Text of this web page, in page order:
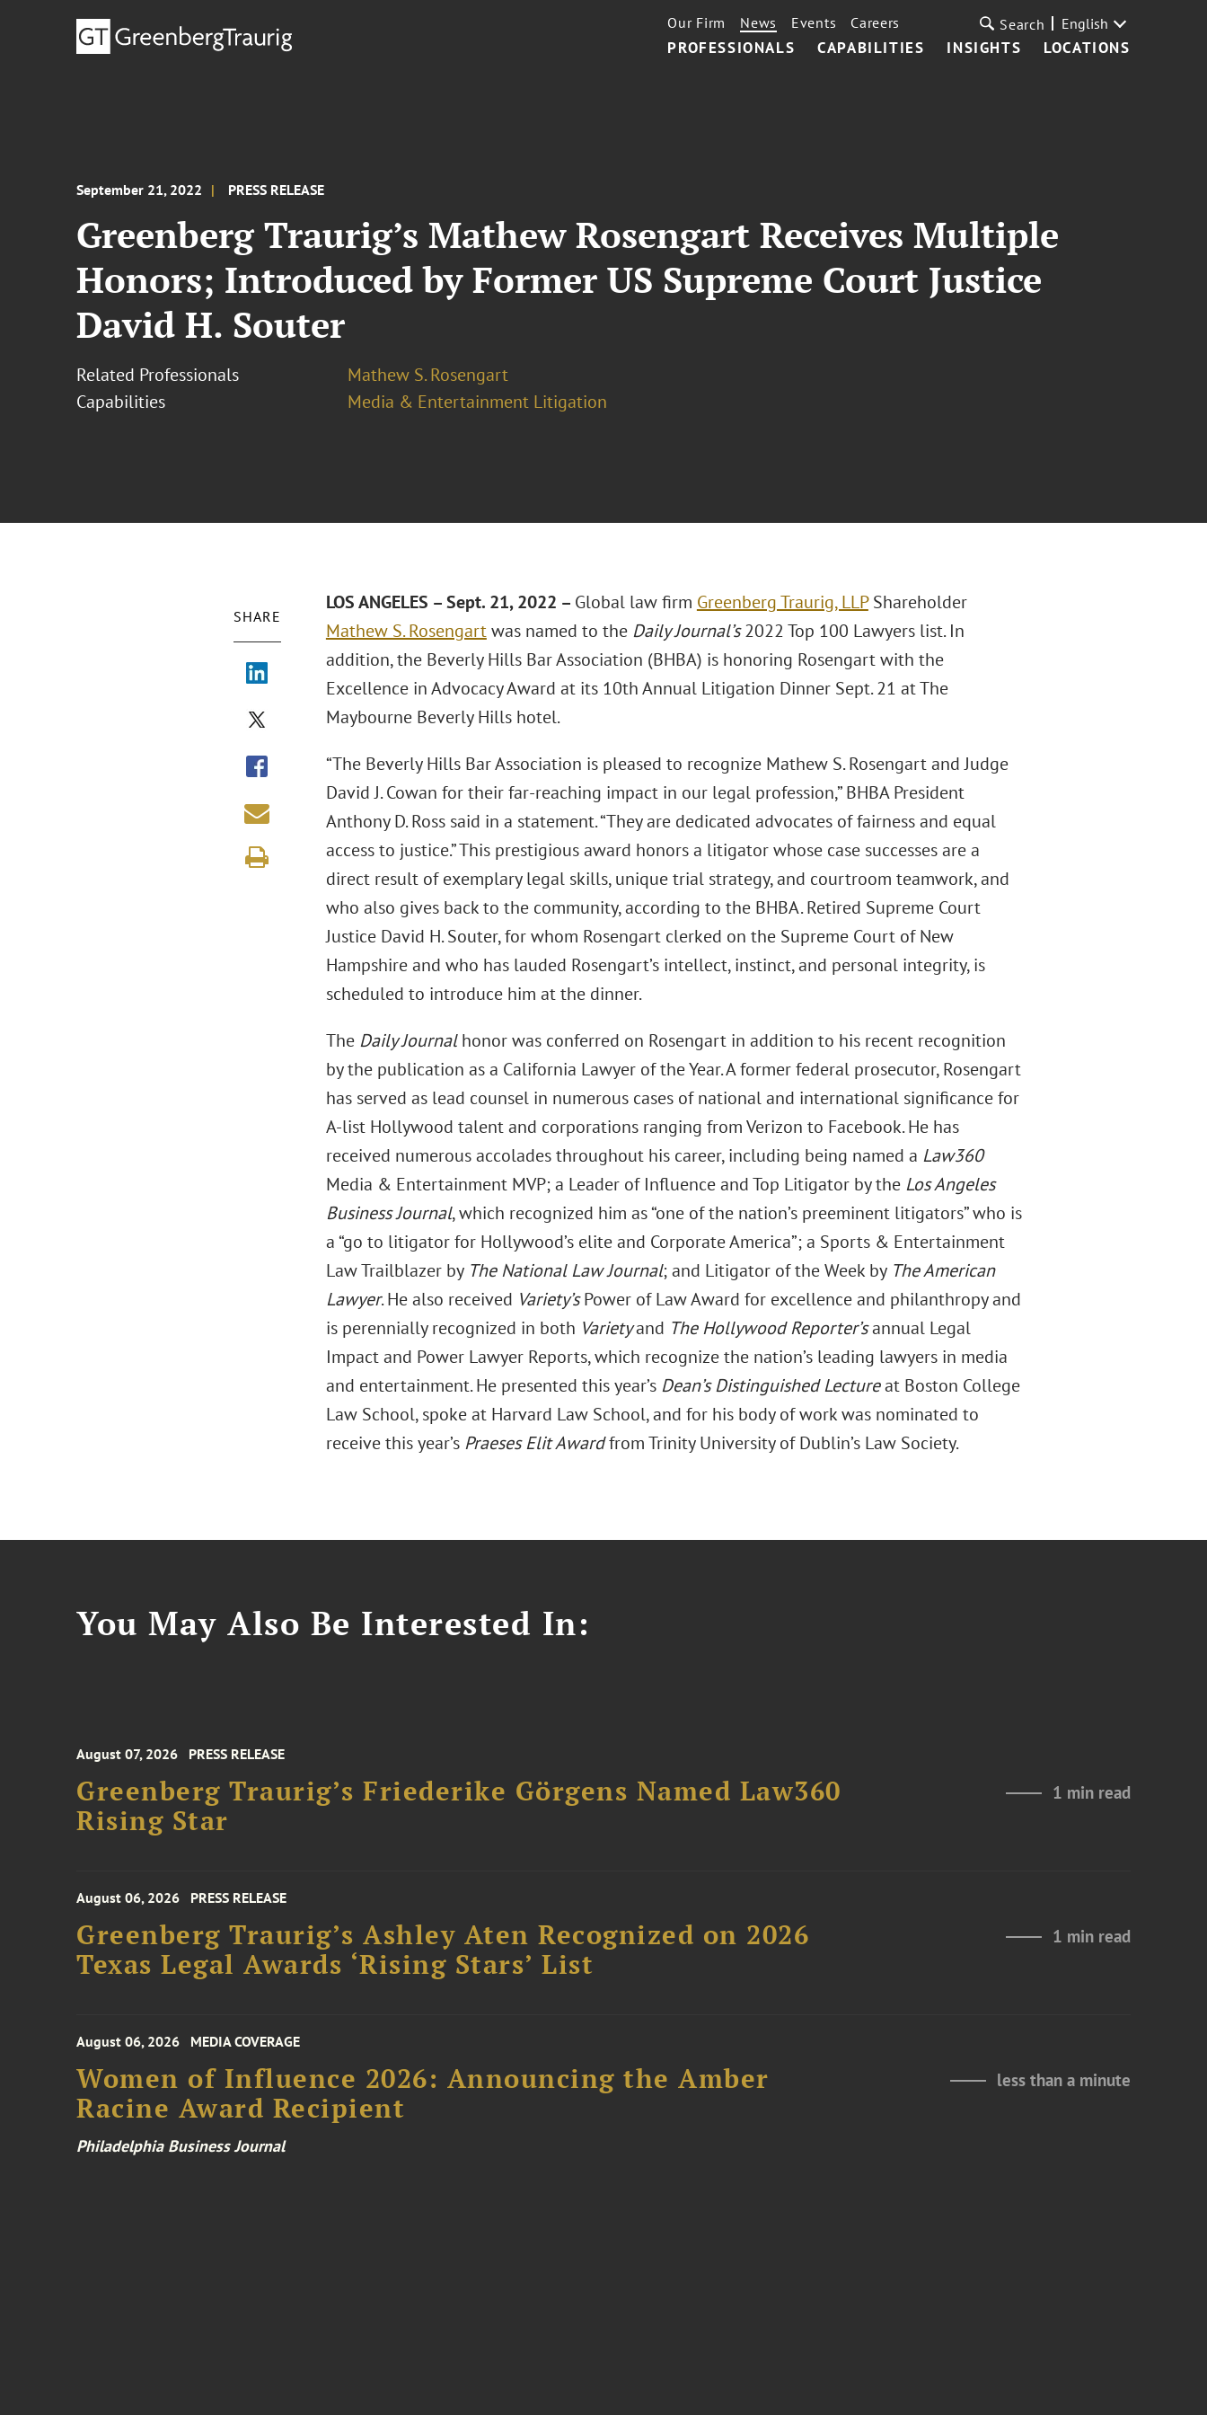
PROFESSIONALS CAPABILITIES INSIGHTS LOCATIONS
Our Firm News Events Careers Search English
September 21, 2022 PRESS RELEASE
Greenberg Traurig’s Mathew Rosengart Receives Multiple
Honors; Introduced by Former US Supreme Court Justice
David H. Souter
Related Professionals
Mathew S. Rosengart
Capabilities
Media & Entertainment Litigation
SHARE
LOS ANGELES – Sept. 21, 2022 – Global law firm Greenberg Traurig, LLPShareholder
Mathew S. Rosengartwas named to the Daily Journal’s2022 Top 100 Lawyers list. In
addition, the Beverly Hills Bar Association (BHBA) is honoring Rosengart with the
Excellence in Advocacy Award at its 10th Annual Litigation Dinner Sept. 21 at The
Maybourne Beverly Hills hotel.
“The Beverly Hills Bar Association is pleased to recognize Mathew S. Rosengart and Judge
David J. Cowan for their far-reaching impact in our legal profession,” BHBA President
Anthony D. Ross said in a statement. “They are dedicated advocates of fairness and equal
access to justice.” This prestigious award honors a litigator whose case successes are a
direct result of exemplary legal skills, unique trial strategy, and courtroom teamwork, and
who also gives back to the community, according to the BHBA. Retired Supreme Court
Justice David H. Souter, for whom Rosengart clerked on the Supreme Court of New
Hampshire and who has lauded Rosengart’s intellect, instinct, and personal integrity, is
scheduled to introduce him at the dinner.
The Daily Journalhonor was conferred on Rosengart in addition to his recent recognition
by the publication as a California Lawyer of the Year. A former federal prosecutor, Rosengart
has served as lead counsel in numerous cases of national and international significance for
A-list Hollywood talent and corporations ranging from Verizon to Facebook. He has
received numerous accolades throughout his career, including being named a Law360
Media & Entertainment MVP; a Leader of Influence and Top Litigator by the Los Angeles
Business Journal, which recognized him as “one of the nation’s preeminent litigators” who is
a “go to litigator for Hollywood’s elite and Corporate America”; a Sports & Entertainment
Law Trailblazer by The National Law Journal; and Litigator of the Week by The American
Lawyer. He also received Variety’sPower of Law Award for excellence and philanthropy and
is perennially recognized in both Varietyand The Hollywood Reporter’sannual Legal
Impact and Power Lawyer Reports, which recognize the nation’s leading lawyers in media
and entertainment. He presented this year’s Dean’s Distinguished Lectureat Boston College
Law School, spoke at Harvard Law School, and for his body of work was nominated to
receive this year’s Praeses Elit Awardfrom Trinity University of Dublin’s Law Society.
You May Also Be Interested In:
August 07, 2026 PRESS RELEASE
Greenberg Traurig’s Friederike Görgens Named Law360
Rising Star
1 min read
August 06, 2026 PRESS RELEASE
Greenberg Traurig’s Ashley Aten Recognized on 2026
Texas Legal Awards ‘Rising Stars’ List
1 min read
August 06, 2026 MEDIA COVERAGE
Women of Influence 2026: Announcing the Amber
Racine Award Recipient
less than a minute
Philadelphia Business Journal